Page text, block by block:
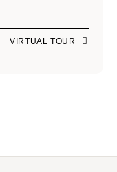
VIRTUAL TOUR